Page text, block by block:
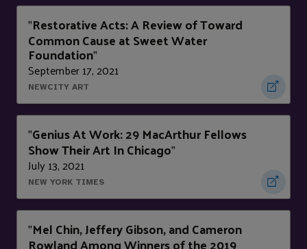
"Restorative Acts: A Review of Toward
Common Cause at Sweet Water
Foundation"
September 17, 2021
NEWCITY ART
"Genius At Work: 29 MacArthur Fellows
Show Their Art In Chicago"
July 13, 2021
NEW YORK TIMES
"Mel Chin, Jeffery Gibson, and Cameron